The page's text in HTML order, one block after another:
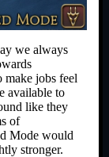
we always
make jobs feel
available to
like they
of
Mode would
stronger.